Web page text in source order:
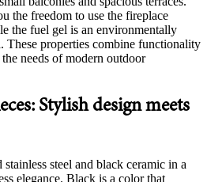
the freedom to use the fireplace
the fuel gel is an environmentally
These properties combine functionality
needs of modern outdoor
Stylish design meets
steel and black ceramic in a
elegance. Black is a color that